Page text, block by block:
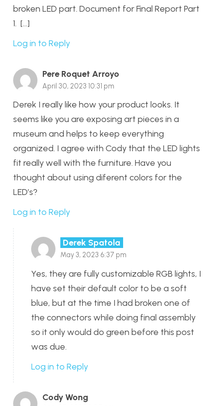
broken LED part. Document for Final Report Part
1. […]
Log in to Reply
Pere Roquet Arroyo
April 30, 2023 10:31 pm
Derek I really like how your product looks. It
seems like you are exposing art pieces in a
museum and helps to keep everything
organized. I agree with Cody that the LED lights
fit really well with the furniture. Have you
thought about using diferent colors for the
LED’s?
Log in to Reply
Derek Spatola
May 3, 2023 6:37 pm
Yes, they are fully customizable RGB lights, I
have set their default color to be a soft
blue, but at the time I had broken one of
the connectors while doing final assembly
so it only would do green before this post
was due.
Log in to Reply
Cody Wong